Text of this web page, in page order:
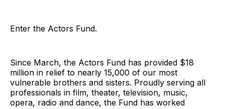
Enter the Actors Fund.
Since March, the Actors Fund has provided $18
million in relief to nearly 15,000 of our most
vulnerable brothers and sisters. Proudly serving all
professionals in film, theater, television, music,
opera, radio and dance, the Fund has worked